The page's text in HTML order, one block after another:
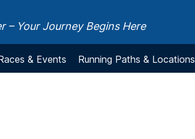
– Your Journey Begins Here
& Events Running Paths & Locations